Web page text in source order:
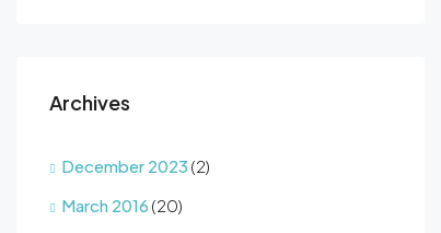
Archives
December 2023 (2)
March 2016 (20)